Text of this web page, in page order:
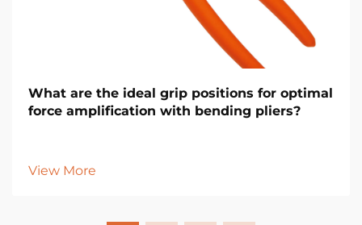
What are the ideal grip positions for optimal
force amplification with bending pliers?
View More